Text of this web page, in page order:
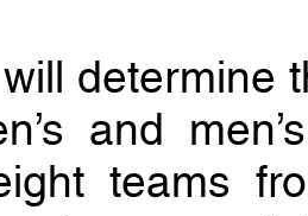
determine
and
teams